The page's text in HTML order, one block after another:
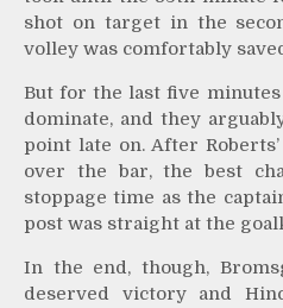
shot on target in the
volley was comfortably
But for the last five
dominate, and they
point late on. After
over the bar, the best
stoppage time as the
post was straight at the
In the end, though,
deserved victory and